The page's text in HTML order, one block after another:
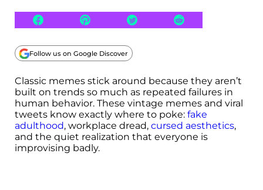
Follow us on Google Discover
Classic memes stick around because they aren’t
built on trends so much as repeated failures in
human behavior. These vintage memes and viral
tweets know exactly where to poke: fake
adulthood, workplace dread, cursed aesthetics,
and the quiet realization that everyone is
improvising badly.